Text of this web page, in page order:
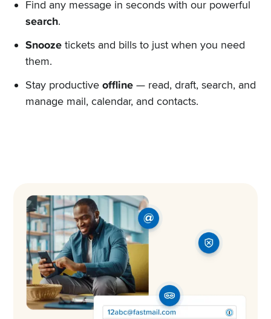
Find any message in seconds with our powerful
search.
Snoozetickets and bills to just when you need
them.
Stay productive offline— read, draft, search, and
manage mail, calendar, and contacts.